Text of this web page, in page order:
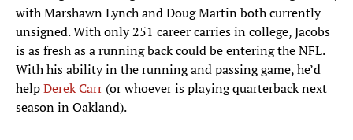
with Marshawn Lynch and Doug Martin both currently
unsigned. With only 251 career carries in college, Jacobs
is as fresh as a running back could be entering the NFL.
With his ability in the running and passing game, he’d
helpDerek Carr (or whoever is playing quarterback next
season in Oakland).